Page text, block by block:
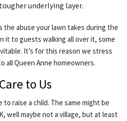
underlying layer.
abuse your lawn takes during the
it to guests walking all over it, some
It’s for this reason we stress
all Queen Anne homeowners.
to Us
to raise a child. The same might be
well maybe not a village, but at least